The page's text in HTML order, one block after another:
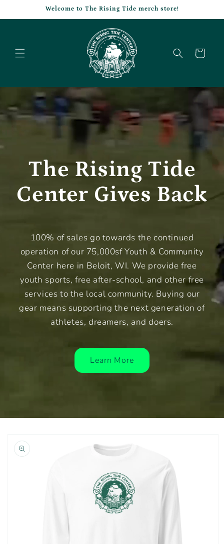
Welcome to The Rising Tide merch store!
Cart
The Rising Tide
Center Gives Back
100% of sales go towards the continued
operation of our 75,000sf Youth & Community
Center here in Beloit, WI. We provide free
youth sports, free after-school, and other free
services to the local community. Buying our
gear means supporting the next generation of
athletes, dreamers, and doers.
Learn More
product
information